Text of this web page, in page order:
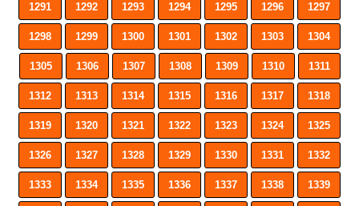
1291 1292 1293 1294 1295 1296 1297
1298 1299 1300 1301 1302 1303 1304
1305 1306 1307 1308 1309 1310 1311
1312 1313 1314 1315 1316 1317 1318
1319 1320 1321 1322 1323 1324 1325
1326 1327 1328 1329 1330 1331 1332
1333 1334 1335 1336 1337 1338 1339